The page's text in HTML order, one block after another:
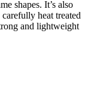
shapes. It’s also
heat treated
and lightweight